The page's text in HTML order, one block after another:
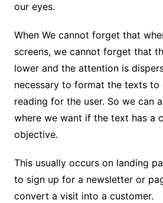
our eyes.
When We cannot forget that
screens, we cannot forget that
lower and the attention is
necessary to format the texts
reading for the user. So we can
where we want if the text has a
objective.
This usually occurs on landing
to sign up for a newsletter or
convert a visit into a customer.